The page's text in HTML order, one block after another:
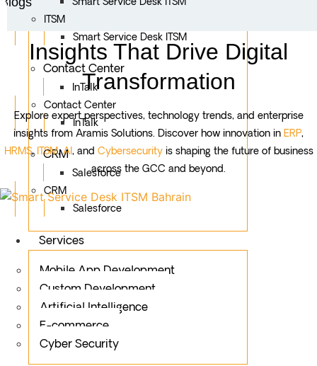
ITSM
Smart Service Desk ITSM
Contact Center
InTalk
Contact Center
InTalk
CRM
Salesforce
CRM
Salesforce
Services
Mobile App Development
Custom Development
Artificial Intelligence
E-commerce
Cyber Security
Insights That Drive Digital
Transformation
Explore expert perspectives, technology trends, and enterprise
insights from Aramis Solutions. Discover how innovation in ERP,
HRMS,ITSM,AI, and Cybersecurityis shaping the future of business
across the GCC and beyond.